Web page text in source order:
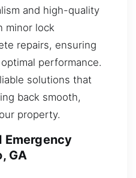
and high-quality
minor lock
repairs, ensuring
performance.
solutions that
back smooth,
property.
Emergency
GA